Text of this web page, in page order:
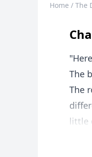
Home / The
The
The
little